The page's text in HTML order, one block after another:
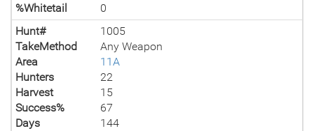
%Whitetail
0
Hunt#
1005
TakeMethod
Any Weapon
Area
11A
Hunters
22
Harvest
15
Success%
67
Days
144